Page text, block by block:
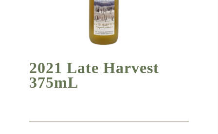
2021 Late Harvest
375mL